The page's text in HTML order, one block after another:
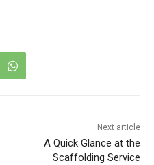
Next article
A Quick Glance at the
Scaffolding Service